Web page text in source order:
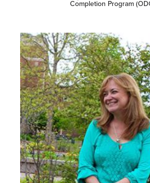
Completion Program
Image